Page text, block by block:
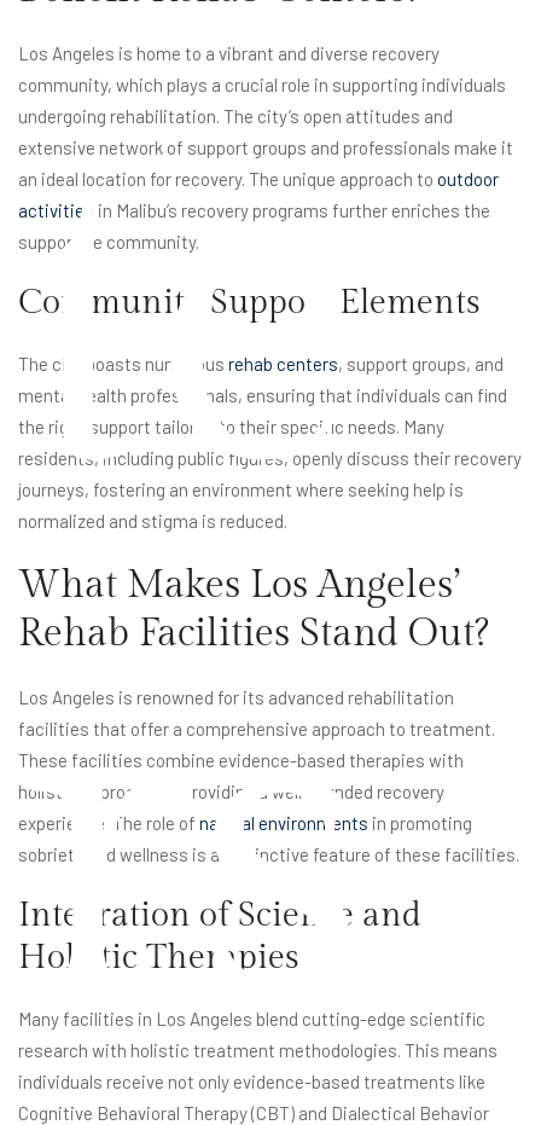
te
rs
Los Angeles is home to a vibrant and diverse recovery
community, which plays a crucial role in supporting individuals
undergoing rehabilitation. The city’s open attitudes and
extensive network of support groups and professionals make it
an ideal location for recovery. The unique approach to outdoor
activities in Malibu’s recovery programs further enriches the
supportive community.
Community Support Elements
The city boasts numerous rehab centers, support groups, and
mental health professionals, ensuring that individuals can find
the right support tailored to their specific needs. Many
residents, including public figures, openly discuss their recovery
journeys, fostering an environment where seeking help is
normalized and stigma is reduced.
What Makes Los Angeles’
Rehab Facilities Stand Out?
Los Angeles is renowned for its advanced rehabilitation
facilities that offer a comprehensive approach to treatment.
These facilities combine evidence-based therapies with
holistic approaches, providing a well-rounded recovery
experience. The role of natural environments in promoting
sobriety and wellness is a distinctive feature of these facilities.
Integration of Science and
Holistic Therapies
Many facilities in Los Angeles blend cutting-edge scientific
research with holistic treatment methodologies. This means
individuals receive not only evidence-based treatments like
Cognitive Behavioral Therapy (CBT) and Dialectical Behavior